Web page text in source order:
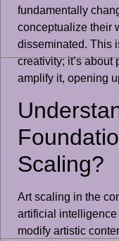
fundamentally
conceptualize their
disseminated. This
creativity; it’s
amplify it, opening
Scaling?
Art scaling in the
artificial intelligence
modify artistic